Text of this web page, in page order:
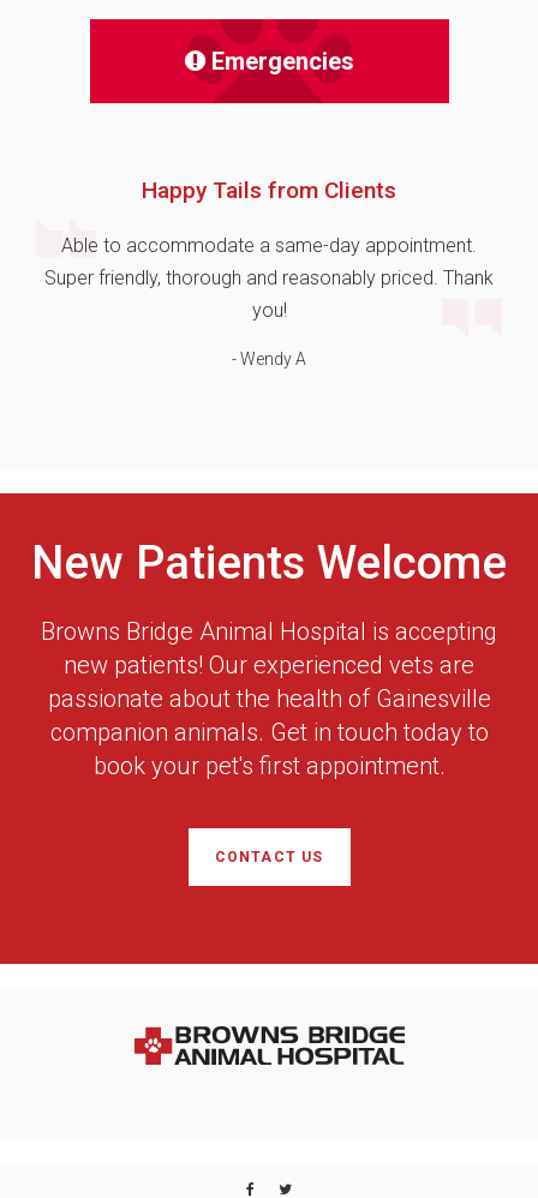
Emergencies
Happy Tails from Clients
Able to accommodate a same-day appointment.
Super friendly, thorough and reasonably priced. Thank
you!
- Wendy A
New Patients Welcome
Browns Bridge Animal Hospital is accepting
new patients! Our experienced vets are
passionate about the health of Gainesville
companion animals. Get in touch today to
book your pet's first appointment.
CONTACT US